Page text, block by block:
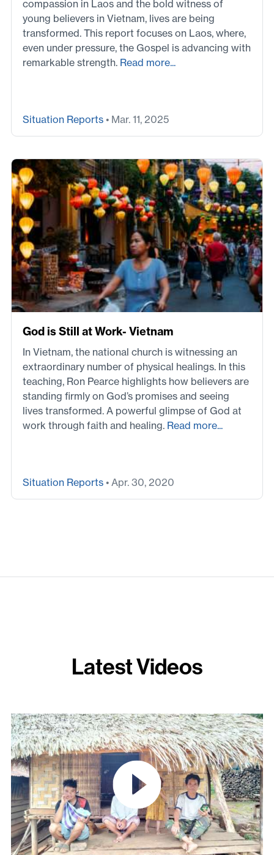
compassion in Laos and the bold witness of
young believers in Vietnam, lives are being
transformed. This report focuses on Laos, where,
even under pressure, the Gospel is advancing with
remarkable strength. Read more...
Situation Reports • Mar. 11, 2025
God is Still at Work- Vietnam
In Vietnam, the national church is witnessing an
extraordinary number of physical healings. In this
teaching, Ron Pearce highlights how believers are
standing firmly on God’s promises and seeing
lives transformed. A powerful glimpse of God at
work through faith and healing. Read more...
Situation Reports • Apr. 30, 2020
Latest Videos